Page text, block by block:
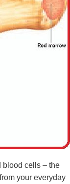
blood cells – the
your everyday